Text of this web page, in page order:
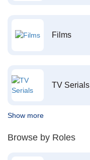
Films
TV Serials
Show more
Browse by Roles